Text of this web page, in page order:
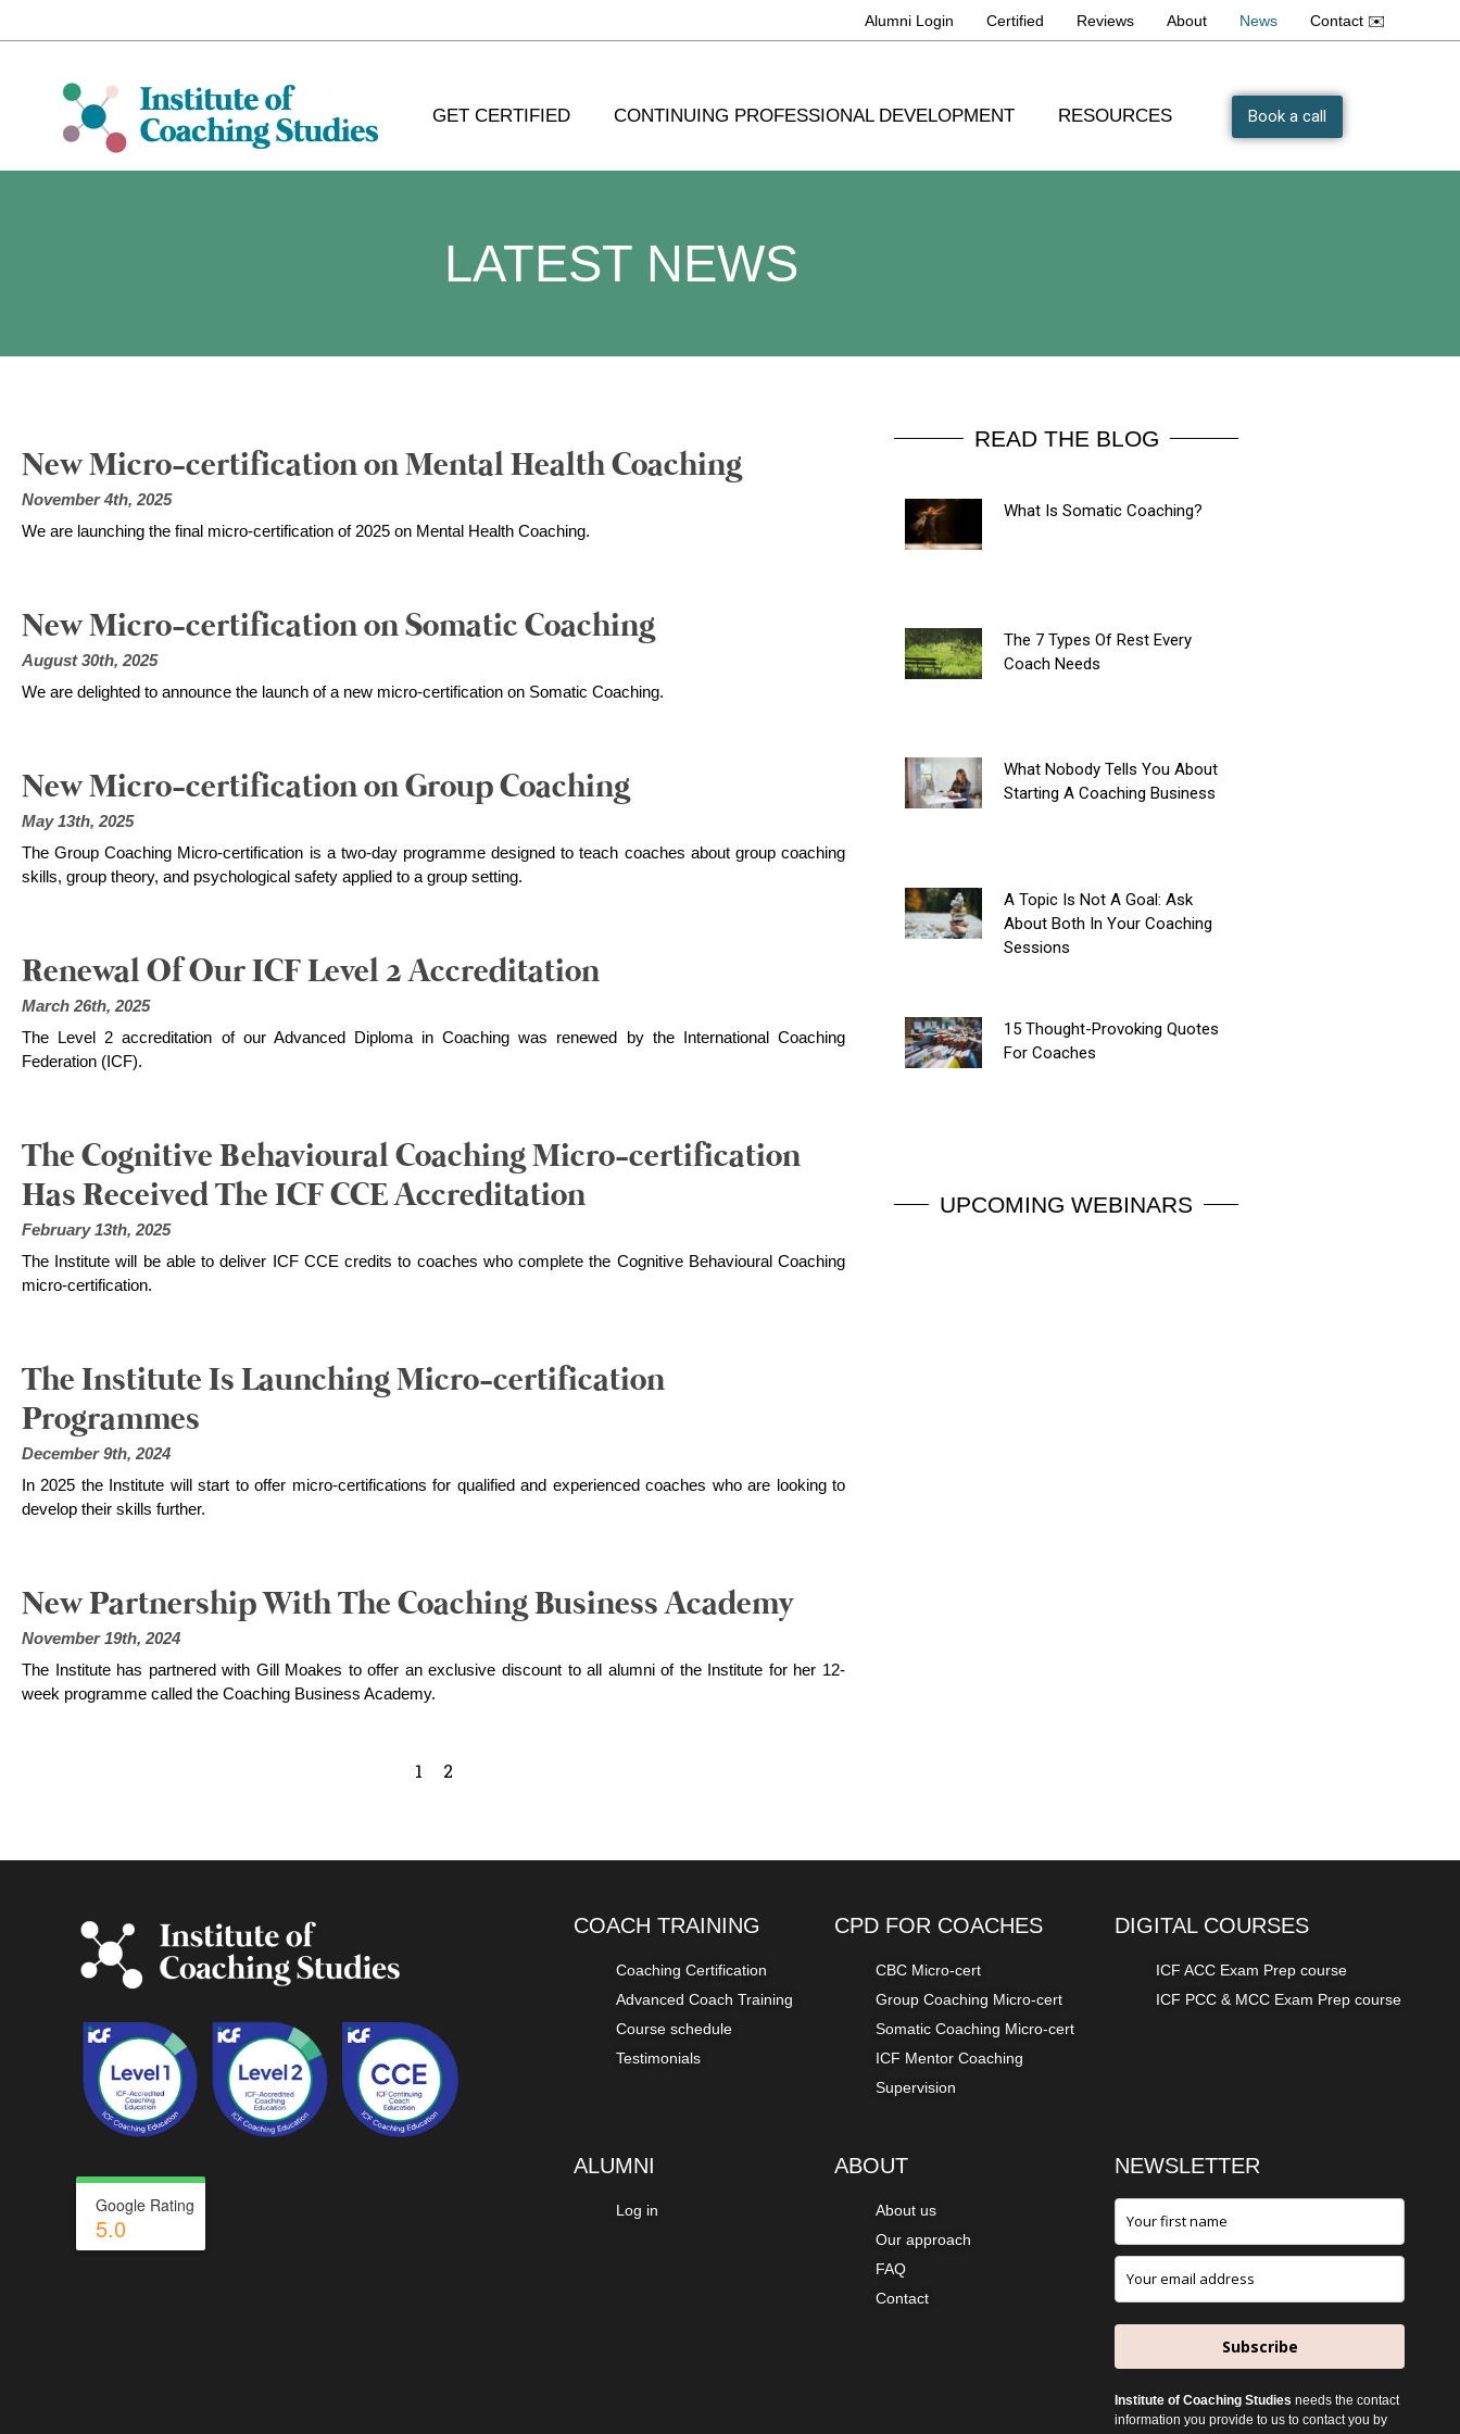
Alumni Login Certified Reviews About News Contact ✉️
GET CERTIFIED CONTINUING PROFESSIONAL DEVELOPMENT RESOURCES Book a call
LATEST NEWS
New Micro-certification on Mental Health Coaching
November 4th, 2025
We are launching the final micro-certification of 2025 on Mental Health Coaching.
New Micro-certification on Somatic Coaching
August 30th, 2025
We are delighted to announce the launch of a new micro-certification on Somatic Coaching.
New Micro-certification on Group Coaching
May 13th, 2025
The Group Coaching Micro-certification is a two-day programme designed to teach coaches about group coaching
skills, group theory, and psychological safety applied to a group setting.
Renewal Of Our ICF Level 2 Accreditation
March 26th, 2025
The Level 2 accreditation of our Advanced Diploma in Coaching was renewed by the International Coaching
Federation (ICF).
The Cognitive Behavioural Coaching Micro-certification
Has Received The ICF CCE Accreditation
February 13th, 2025
The Institute will be able to deliver ICF CCE credits to coaches who complete the Cognitive Behavioural Coaching
micro-certification.
The Institute Is Launching Micro-certification
Programmes
December 9th, 2024
In 2025 the Institute will start to offer micro-certifications for qualified and experienced coaches who are looking to
develop their skills further.
New Partnership With The Coaching Business Academy
November 19th, 2024
The Institute has partnered with Gill Moakes to offer an exclusive discount to all alumni of the Institute for her 12-
week programme called the Coaching Business Academy.
1 2
READ THE BLOG
What Is Somatic Coaching?
The 7 Types Of Rest Every
Coach Needs
What Nobody Tells You About
Starting A Coaching Business
A Topic Is Not A Goal: Ask
About Both In Your Coaching
Sessions
15 Thought-Provoking Quotes
For Coaches
UPCOMING WEBINARS
COACH TRAINING
Coaching Certification
Advanced Coach Training
Course schedule
Testimonials
CPD FOR COACHES
CBC Micro-cert
Group Coaching Micro-cert
Somatic Coaching Micro-cert
ICF Mentor Coaching
Supervision
DIGITAL COURSES
ICF ACC Exam Prep course
ICF PCC & MCC Exam Prep course
Google Rating
5.0
ALUMNI
Log in
ABOUT
About us
Our approach
FAQ
Contact
NEWSLETTER
Subscribe
Institute of Coaching Studies needs the contact
information you provide to us to contact you by